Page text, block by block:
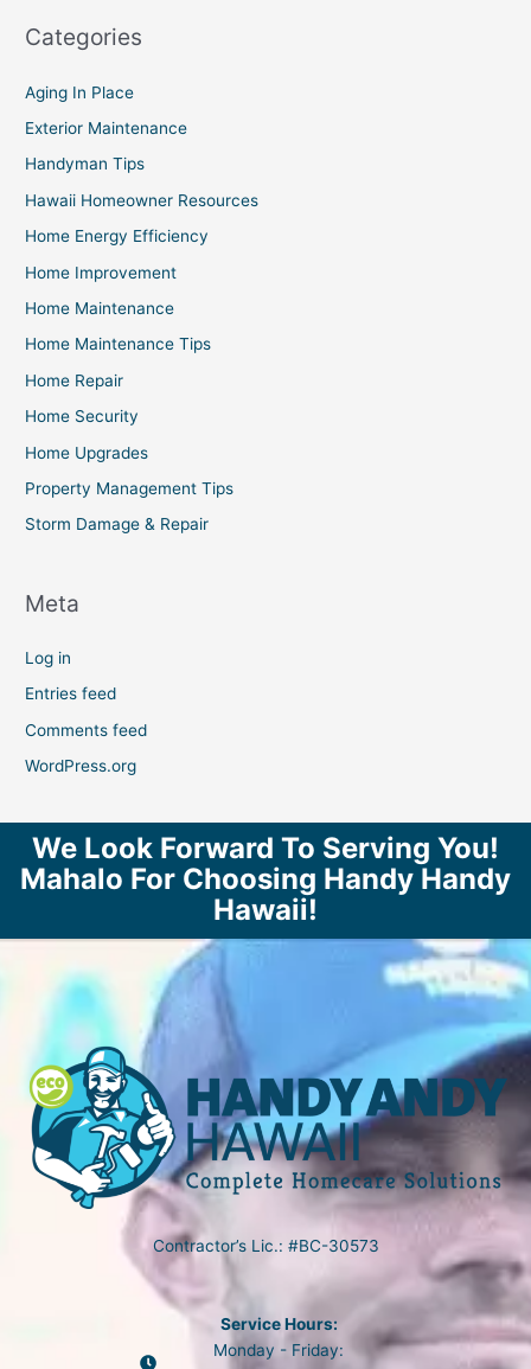
Categories
Aging In Place
Exterior Maintenance
Handyman Tips
Hawaii Homeowner Resources
Home Energy Efficiency
Home Improvement
Home Maintenance
Home Maintenance Tips
Home Repair
Home Security
Home Upgrades
Property Management Tips
Storm Damage & Repair
Meta
Log in
Entries feed
Comments feed
WordPress.org
We Look Forward To Serving You!
Mahalo For Choosing Handy Handy
Hawaii!
Contractor’s Lic.: #BC-30573
Service Hours:
Monday - Friday: